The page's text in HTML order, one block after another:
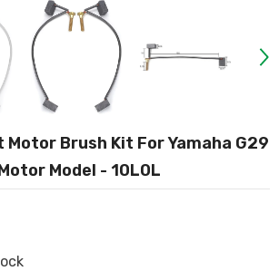
Motor Brush Kit For Yamaha G29
Model - 10L0L